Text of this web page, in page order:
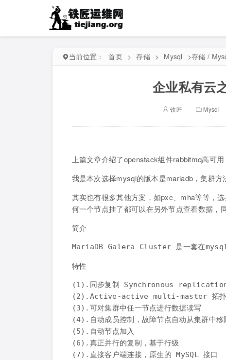
当前位置： 首页 > 存储 > Mysql >存储 /
企业私有云
铁匠 Mysql
上篇文章介绍了openstack组件rabbitmq高可
我是本次选择mysql的版本是mariadb，集群方
其实也有很多其他方案，如pxc、mha等等，
何一个节点挂了都可以在另外节点查看数据，
简介
特性
(1).同步复制 Synchronous
(2).Active-active multi-master 拓扑
(3).可对集群中任一节点进行数据读写
(4).自动成员控制，故障节点自动从集群中移
(5).自动节点加入
(6).真正并行的复制，基于行级
(7).直接客户端连接，原生的 MySQL 接口